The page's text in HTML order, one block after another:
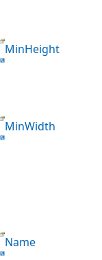
MinHeight
MinWidth
Name